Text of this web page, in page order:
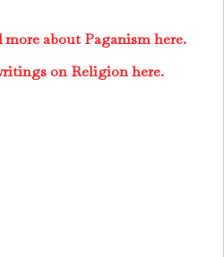
more about Paganism here.
on Religion here.